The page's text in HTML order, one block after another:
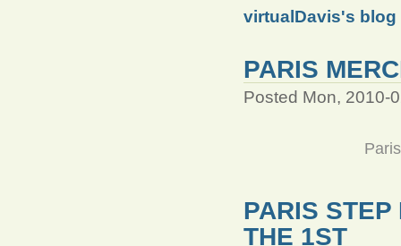
virtualDavis's blog
PARIS
Posted Mon, 2010-
PARIS
THE 1ST